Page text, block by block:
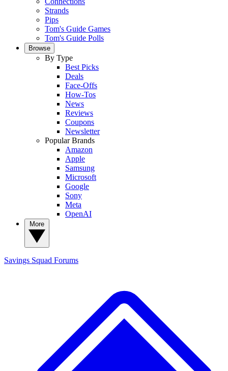
Strands
Pips
Tom's Guide Games
Tom's Guide Polls
Browse
By Type
Best Picks
Deals
Face-Offs
How-Tos
News
Reviews
Coupons
Newsletter
Popular Brands
Amazon
Apple
Samsung
Microsoft
Google
Sony
Meta
OpenAI
Savings Squad Forums